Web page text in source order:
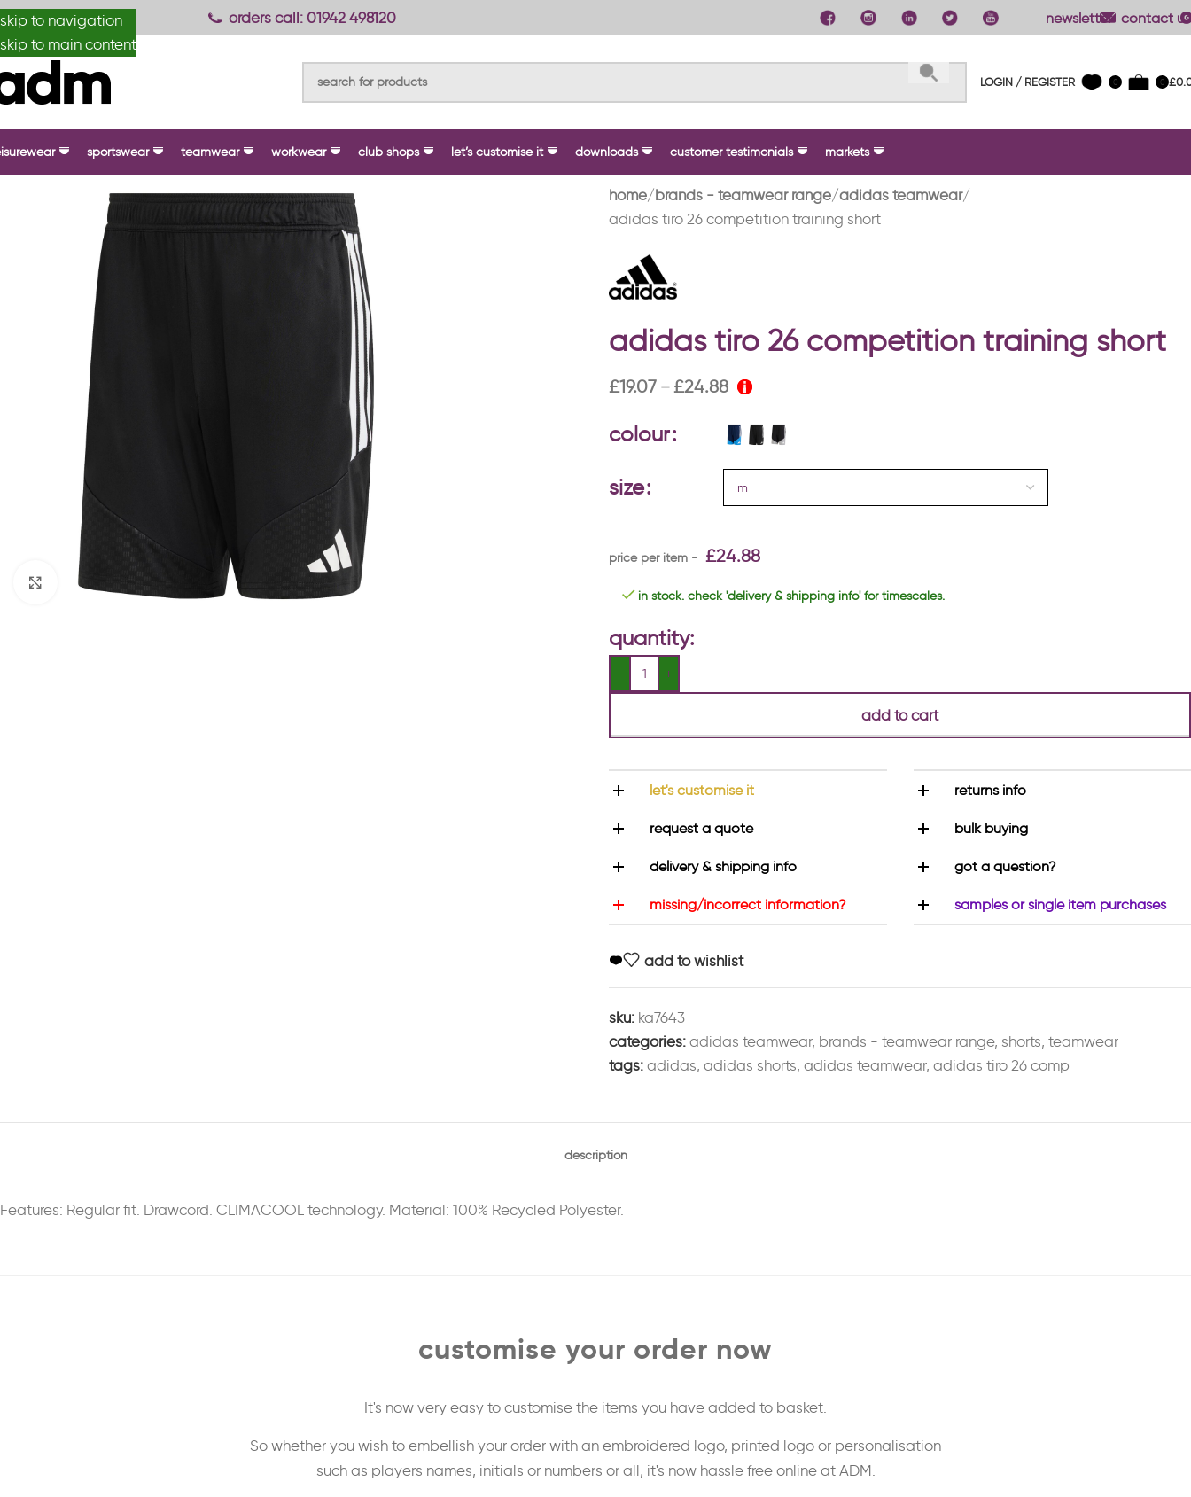
skip to navigation
skip to main content
orders call: 01942 498120 newsletter contact us
LOGIN / REGISTER 0 0 £
sportswear teamwear workwear club shops let’s customise it downloads customer testimonials markets
Click to enlarge
home brands - teamwear range adidas teamwear
adidas tiro 26 competition training short
adidas tiro 26 competition training short
£19.07 – £24.88
colour
size
£24.88
in stock. check 'delivery & shipping info' for timescales.
quantity:
add to cart
let's customise it
request a quote
delivery & shipping info
missing/incorrect information?
returns info
bulk buying
got a question?
samples or single item purchases
add to wishlist
sku: ka7643
categories: adidas teamwear, brands - teamwear range, shorts, teamwear
tags: adidas, adidas shorts, adidas teamwear, adidas tiro 26 comp
description
Features: Regular fit. Drawcord. CLIMACOOL technology. Material: 100% Recycled Polyester.
customise your order now
It's now very easy to customise the items you have added to basket.
So whether you wish to embellish your order with an embroidered logo, printed logo or personalisation
such as players names, initials or numbers or all, it's now hassle free online at ADM.